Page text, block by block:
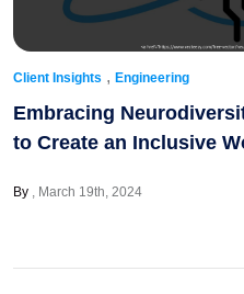
Client Insights , Engineering
Embracing
to Create an Inclusive
By March 19th, 2024